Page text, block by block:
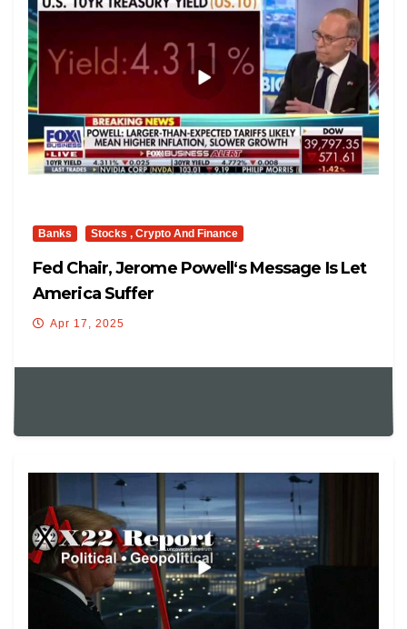
Banks Stocks , Crypto And Finance
Fed Chair, Jerome Powell‘s Message Is Let
America Suffer
Apr 17, 2025